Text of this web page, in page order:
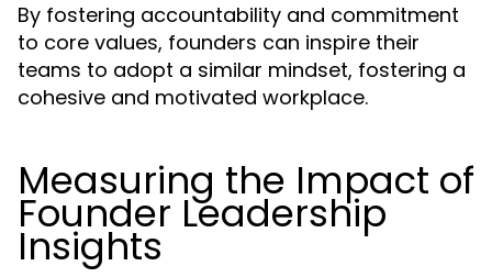
By fostering accountability and commitment
to core values, founders can inspire their
teams to adopt a similar mindset, fostering a
cohesive and motivated workplace.
Measuring the Impact of
Founder Leadership
Insights